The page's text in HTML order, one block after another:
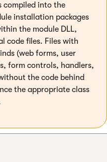
compiled into the
installation packages
the module DLL,
code files. Files with
(web forms, user
form controls, handlers,
the code behind
the appropriate class